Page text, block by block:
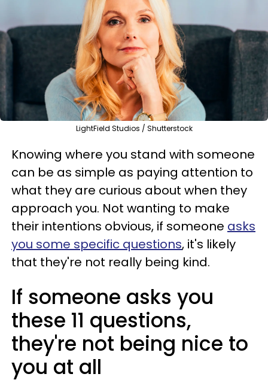
LightField Studios / Shutterstock
Knowing where you stand with someone
can be as simple as paying attention to
what they are curious about when they
approach you. Not wanting to make
their intentions obvious, if someone asks
you some specific questions, it's likely
that they're not really being kind.
If someone asks you
these 11 questions,
they're not being nice to
you at all